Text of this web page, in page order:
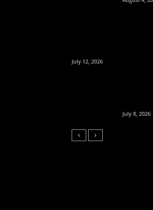
July 12, 2026
July 8, 2026